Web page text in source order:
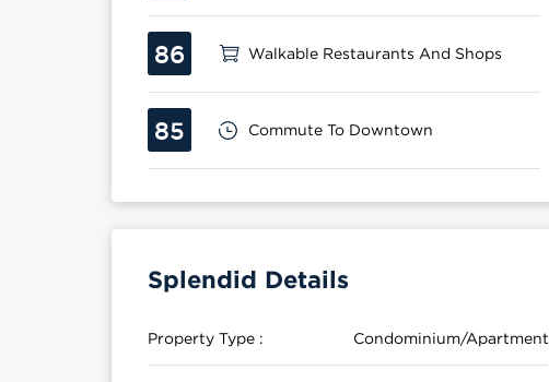
86 Walkable Restaurants And Shops
85 Commute To Downtown
Splendid Details
Property Type : Condominium/Apartment